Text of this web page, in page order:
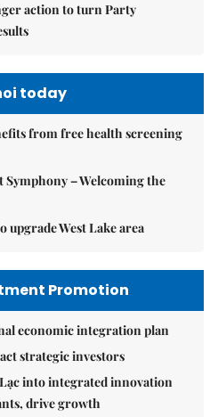
action to turn Party
today
from free health screening
Symphony – Welcoming the
upgrade West Lake area
Promotion
economic integration plan
strategic investors
into integrated innovation
drive growth